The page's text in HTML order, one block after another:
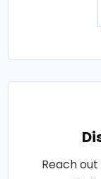
Reach